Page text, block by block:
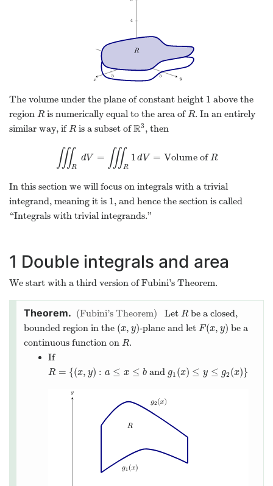
The volume under the plane of constant height 1
1 above the
region R
Ris numerically equal to the area ofR
R. In an entirely
similar way, ifR
Ris a subset ofR3
R3, then
∭R
dV = ∭R
1 dV = Volume ofR
∭ Rd V= ∭R dV= Volume ofR
In this section we will focus on integrals with a trivial
integrand, meaning it is 1
1, and hence the section is called
“Integrals with trivial integrands.”
1 Double integrals and area
We start with a third version of Fubini’s Theorem.
Fubini’s Theorem Let R
Rbe a closed,
bounded region in the (x, y)
(x,y) -plane and letF(x, y)
F(x,y) be a
continuous function on R
R.
If
R = {(x, y) : a ≤ x ≤ b and g1 (x) ≤ y ≤ g2(x)}
R={ (x,y) :a≤ x≤band g1(x)≤y≤g2 (x )}